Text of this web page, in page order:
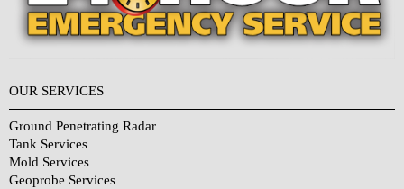
OUR SERVICES
Ground Penetrating Radar
Tank Services
Mold Services
Geoprobe Services